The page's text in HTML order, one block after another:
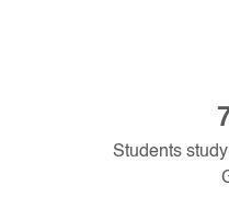
Students